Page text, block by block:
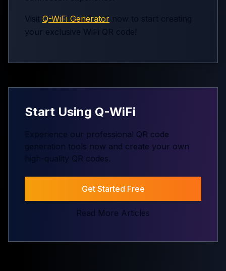
Visit Q-WiFi Generator
your exclusive WiFi QR code!
Start Using Q-WiFi
Experience our professional QR code
generation tools now and create your own
high-quality QR codes.
Get Started Free
Read More Articles